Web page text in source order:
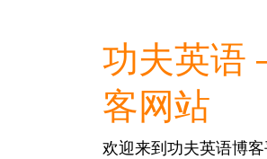
功夫英语
客网站
欢迎来到功夫英语博